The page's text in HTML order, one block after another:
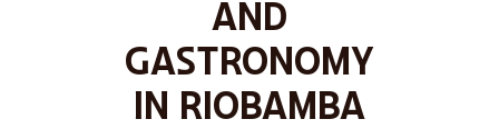
and
gastronomy
in Riobamba